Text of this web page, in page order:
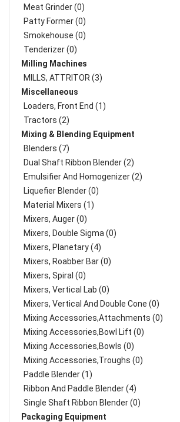
Meat Grinder (0)
Patty Former (0)
Smokehouse (0)
Tenderizer (0)
Milling Machines
MILLS, ATTRITOR (3)
Miscellaneous
Loaders, Front End (1)
Tractors (2)
Mixing & Blending Equipment
Blenders (7)
Dual Shaft Ribbon Blender (2)
Emulsifier And Homogenizer (2)
Liquefier Blender (0)
Material Mixers (1)
Mixers, Auger (0)
Mixers, Double Sigma (0)
Mixers, Planetary (4)
Mixers, Roabber Bar (0)
Mixers, Spiral (0)
Mixers, Vertical Lab (0)
Mixers, Vertical And Double Cone (0)
Mixing Accessories,Attachments (0)
Mixing Accessories,Bowl Lift (0)
Mixing Accessories,Bowls (0)
Mixing Accessories,Troughs (0)
Paddle Blender (1)
Ribbon And Paddle Blender (4)
Single Shaft Ribbon Blender (0)
Packaging Equipment